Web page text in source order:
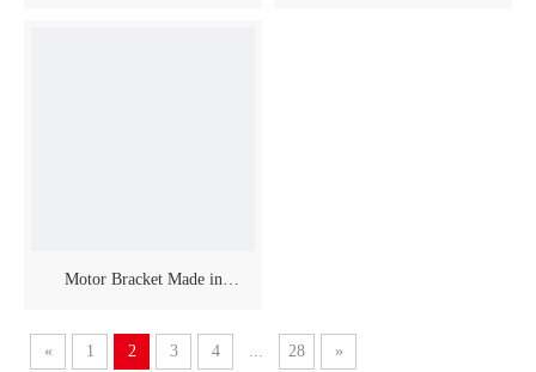
Motor Bracket Made in
« 1 2 3 4 ... 28 »